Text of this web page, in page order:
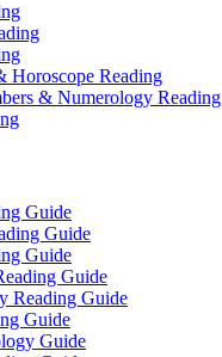
Horoscope Reading
& Numerology Reading
Guide
Guide
Guide
Guide
Reading Guide
Guide
Guide